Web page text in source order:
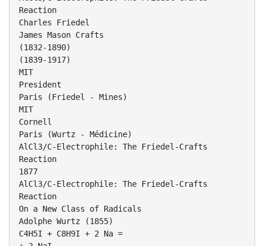
Reaction
Charles Friedel
James Mason Crafts
(1832-1890)
(1839-1917)
MIT
President
Paris (Friedel - Mines)
MIT
Cornell
Paris (Wurtz - Médicine)
AlCl3/C-Electrophile: The Friedel-Crafts
Reaction
1877
AlCl3/C-Electrophile: The Friedel-Crafts
Reaction
On a New Class of Radicals
Adolphe Wurtz (1855)
C4H5I + C8H9I + 2 Na =